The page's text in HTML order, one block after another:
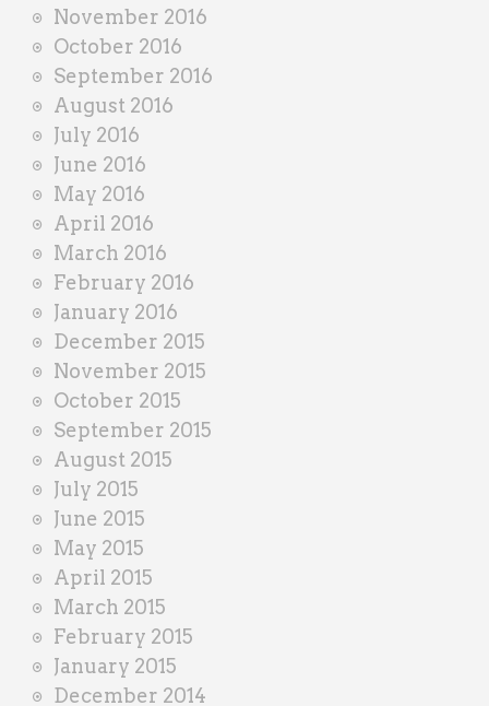
November 2016
October 2016
September 2016
August 2016
July 2016
June 2016
May 2016
April 2016
March 2016
February 2016
January 2016
December 2015
November 2015
October 2015
September 2015
August 2015
July 2015
June 2015
May 2015
April 2015
March 2015
February 2015
January 2015
December 2014